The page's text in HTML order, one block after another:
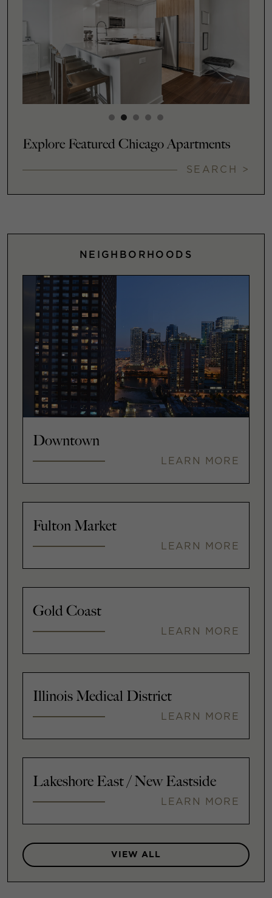
Explore Featured Chicago Apartments
SEARCH >
NEIGHBORHOODS
Downtown
LEARN MORE
Fulton Market
LEARN MORE
Gold Coast
LEARN MORE
Illinois Medical District
LEARN MORE
Lakeshore East / New Eastside
LEARN MORE
VIEW ALL